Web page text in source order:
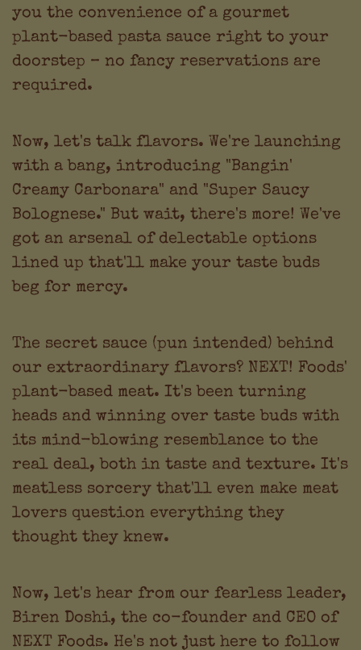
you the convenience of a gourmet
plant-based pasta sauce right to your
doorstep – no fancy reservations are
required.
Now, let's talk flavors. We're launching
with a bang, introducing "Bangin'
Creamy Carbonara" and "Super Saucy
Bolognese." But wait, there's more! We've
got an arsenal of delectable options
lined up that'll make your taste buds
beg for mercy.
The secret sauce (pun intended) behind
our extraordinary flavors? NEXT! Foods'
plant-based meat. It's been turning
heads and winning over taste buds with
its mind-blowing resemblance to the
real deal, both in taste and texture. It's
meatless sorcery that'll even make meat
lovers question everything they
thought they knew.
Now, let's hear from our fearless leader,
Biren Doshi, the co-founder and CEO of
NEXT Foods. He's not just here to follow